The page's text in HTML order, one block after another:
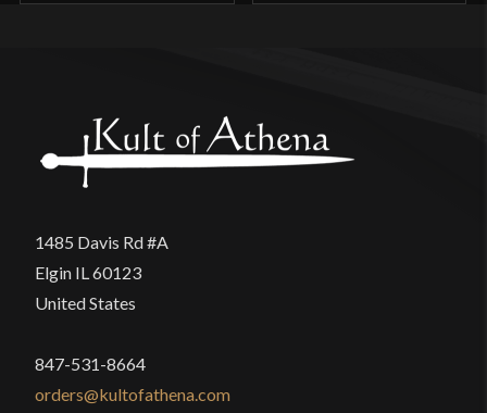
1485 Davis Rd #A
Elgin IL 60123
United States
847-531-8664
orders@kultofathena.com